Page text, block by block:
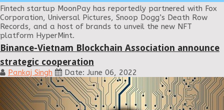
Fintech startup MoonPay has reportedly partnered with Fox
Corporation, Universal Pictures, Snoop Dogg’s Death Row
Records, and a host of brands to unveil the new NFT
platform HyperMint.
Binance-Vietnam Blockchain Association announce
strategic cooperation
Pankaj Singh Date: June 06, 2022